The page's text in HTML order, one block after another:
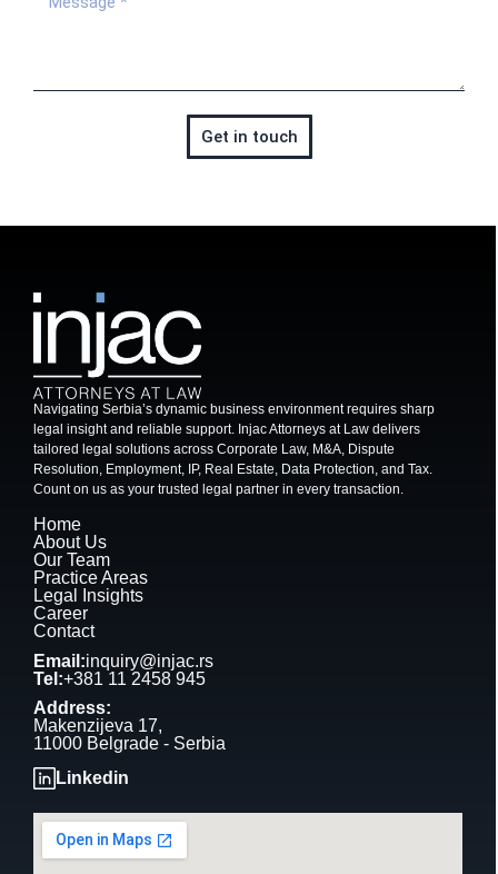
Get in touch
Navigating Serbia’s dynamic business environment requires sharp
legal insight and reliable support. Injac Attorneys at Law delivers
tailored legal solutions across Corporate Law, M&A, Dispute
Resolution, Employment, IP, Real Estate, Data Protection, and Tax.
Count on us as your trusted legal partner in every transaction.
Home
About Us
Our Team
Practice Areas
Legal Insights
Career
Contact
Email:inquiry@injac.rs
Tel:+381 11 2458 945
Address:
Makenzijeva 17,
11000 Belgrade - Serbia
Linkedin